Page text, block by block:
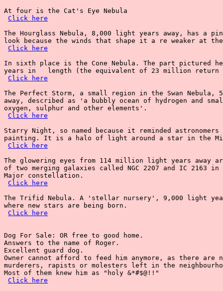
At four is the Cat's Eye Nebula
Click here
The Hourglass Nebula, 8,000 light years away, has a
look because the winds that shape it a re weaker at
Click here
In sixth place is the Cone Nebula. The part pictured
years in   length (the equivalent of 23 million return
Click here
The Perfect Storm, a small region in the Swan Nebula,
away, described as 'a bubbly ocean of hydrogen and
oxygen, sulphur and other elements'.
Click here
Starry Night, so named because it reminded astronomers
painting. It is a halo of light around a star in the
Click here
The glowering eyes from 114 million light years away
of two merging galaxies called NGC 2207 and IC 2163
Major constellation.
Click here
The Trifid Nebula. A 'stellar nursery', 9,000 light
where new stars are being born.
Click here
Dog For Sale: OR free to good home.
Answers to the name of Roger.
Excellent guard dog.
Owner cannot afford to feed him anymore, as there are
murderers, rapists or molesters left in the
Most of them knew him as "holy &*#$@!!"
Click here